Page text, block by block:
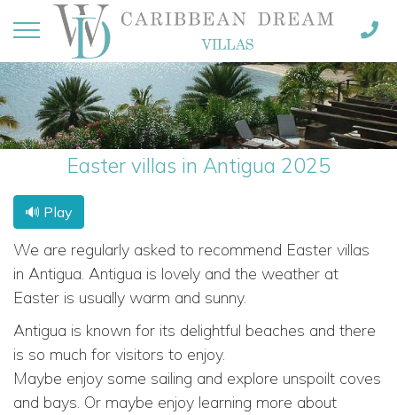
Easter villas in Antigua 2025
🔊 Play
We are regularly asked to recommend Easter villas
in Antigua. Antigua is lovely and the weather at
Easter is usually warm and sunny.
Antigua is known for its delightful beaches and there
is so much for visitors to enjoy.
Maybe enjoy some sailing and explore unspoilt coves
and bays. Or maybe enjoy learning more about